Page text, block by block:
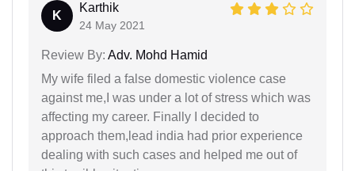
K
Karthik
24 May 2021
Review By: Adv. Mohd Hamid
My wife filed a false domestic violence case
against me,I was under a lot of stress which was
affecting my career. Finally I decided to
approach them,lead india had prior experience
dealing with such cases and helped me out of